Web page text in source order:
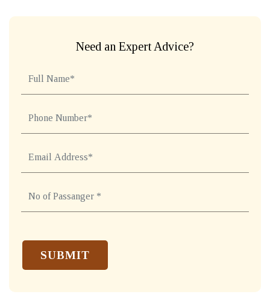
Need an Expert Advice?